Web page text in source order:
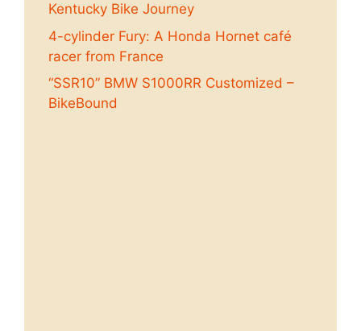
Kentucky Bike Journey
4-cylinder Fury: A Honda Hornet café
racer from France
“SSR10” BMW S1000RR Customized –
BikeBound